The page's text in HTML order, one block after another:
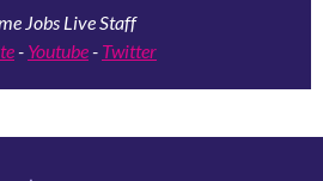
Jobs Live Staff
- Youtube- Twitter